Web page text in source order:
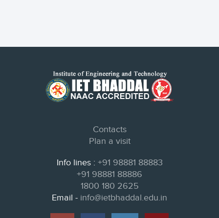
Contacts
Plan a visit
Info lines : +91 98881 88883
+91 98881 88886
1800 180 2625
Email - info@ietbhaddal.edu.in